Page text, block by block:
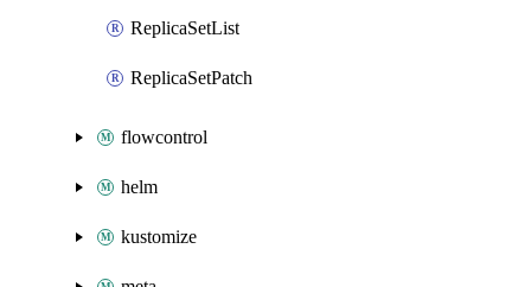
ReplicaSetList
ReplicaSetPatch
flowcontrol
helm
kustomize